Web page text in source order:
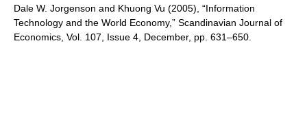
Dale W. Jorgenson and Khuong Vu (2005), “Information
Technology and the World Economy,” Scandinavian Journal of
Economics, Vol. 107, Issue 4, December, pp. 631–650.